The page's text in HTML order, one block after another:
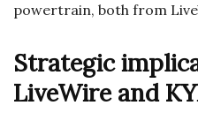
powertrain, both from
Strategic
LiveWire and